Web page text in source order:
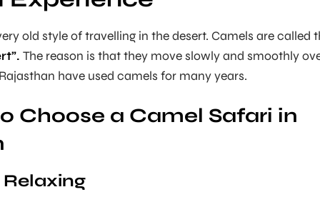
old style of travelling in the desert. Camels are called
The reason is that they move slowly and smoothly
have used camels for many years.
Choose a Camel Safari in